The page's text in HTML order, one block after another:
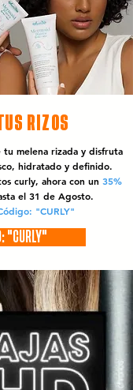
RIZOS
tu melena rizada y disfruta
hidratado y definido.
curly, ahora con un 35%
el 31 de Agosto.
"CURLY"
"CURLY"